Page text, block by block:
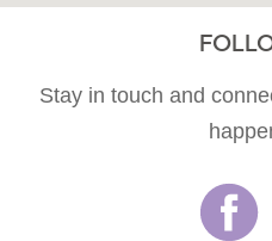
Stay in touch and